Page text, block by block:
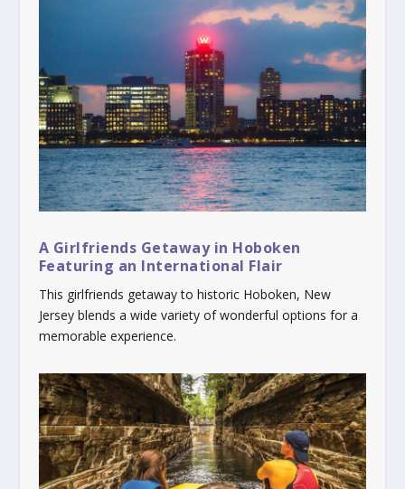
A Girlfriends Getaway in Hoboken
Featuring an International Flair
This girlfriends getaway to historic Hoboken, New
Jersey blends a wide variety of wonderful options for a
memorable experience.